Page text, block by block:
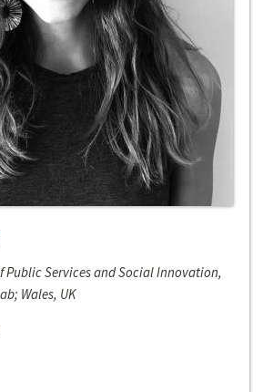
Public Services and Social Innovation,
Wales, UK